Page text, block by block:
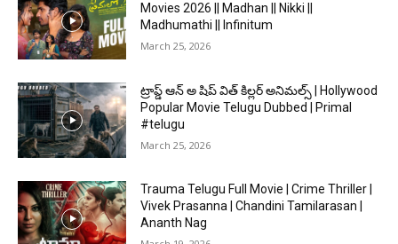
Movies 2026 || Madhan || Nikki ||
Madhumathi || Infinitum
March 25, 2026
ట్రాప్డ్ ఆన్ అ షిప్ విత్ కిల్లర్ అనిమల్స్ | Hollywood
Popular Movie Telugu Dubbed | Primal
#telugu
March 25, 2026
Trauma Telugu Full Movie | Crime Thriller |
Vivek Prasanna | Chandini Tamilarasan |
Ananth Nag